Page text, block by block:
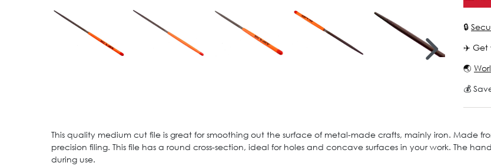
🔒
✈️ Get
🌏
💰
This quality medium cut file is great for smoothing out the surface of metal-made crafts, mainly iron. Made
precision filing. This file has a round cross-section, ideal for holes and concave surfaces in your work. The
during use.